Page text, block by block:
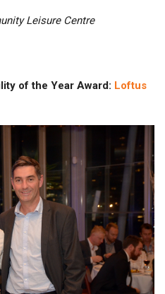
Leisure Centre
of the Year Award: Loftus